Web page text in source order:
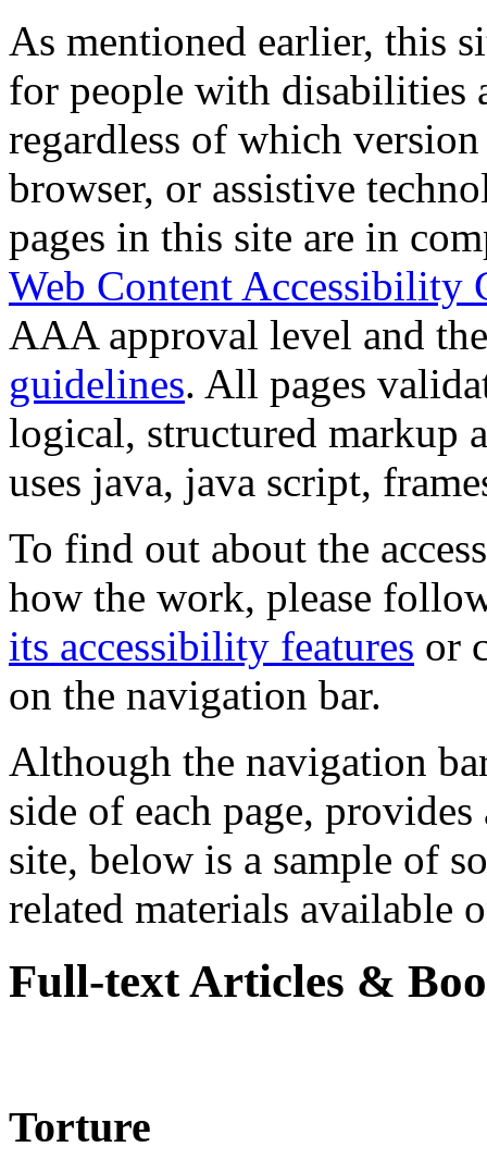
As mentioned earlier, this
for people with disabilities
regardless of which
browser, or assistive
pages in this site are in
Web Content Accessibility
AAA approval level and
guidelines. All pages
logical, structured markup
uses java, java script,
To find out about the
how the work, please
its accessibility features or
on the navigation bar.
Although the navigation
side of each page,
site, below is a sample of
related materials available
Full-text Articles &
Torture